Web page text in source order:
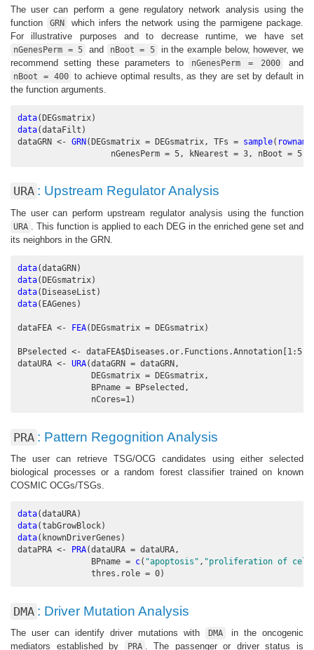
The user can perform a gene regulatory network analysis using the
function
GRN
which infers the network using the parmigene package.
For illustrative purposes and to decrease runtime, we have set
nGenesPerm = 5 and nBoot = 5
in the example below, however, we
recommend setting these parameters to
nGenesPerm = 2000 and
nBoot = 400
to achieve optimal results, as they are set by default in
the function arguments.
data(DEGsmatrix)
data(dataFilt)
dataGRN <- GRN ( DEGsmatrix = DEGsmatrix, TFs = sample(
nGenesPerm = 5, kNearest = 3, nBoot = 5
URA : Upstream Regulator Analysis
The user can perform upstream regulator analysis using the function
URA . This function is applied to each DEG in the enriched gene set and
its neighbors in the GRN.
data(dataGRN)
data(DEGsmatrix)
data(DiseaseList)
data(EAGenes)
dataFEA <- FEA( DEGsmatrix = DEGsmatrix)
BPselected <- dataFEA$Diseases.or.Functions.Annotation[ 1:5
dataURA <- URA(dataGRN = dataGRN,
DEGsmatrix = DEGsmatrix,
BPname = BPselected,
nCores=1)
PRA : Pattern Regognition Analysis
The user can retrieve TSG/OCG candidates using either selected
biological processes or a random forest classifier trained on known
COSMIC OCGs/TSGs.
data(dataURA)
data(tabGrowBlock)
data(knownDriverGenes)
dataPRA <-
PRA(dataURA = dataURA,
BPname = c( "apoptosis" , "proliferation of
thres.role = 0)
DMA : Driver Mutation Analysis
The user can identify driver mutations with DMA
in the oncogenic
mediators established by
PRA . The passenger or driver status is